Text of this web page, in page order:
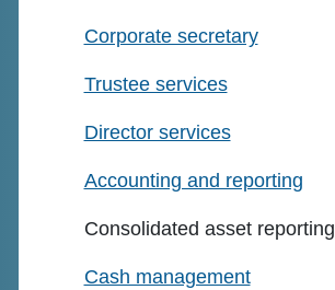
Corporate secretary
Trustee services
Director services
Accounting and reporting
Consolidated asset reporting
Cash management